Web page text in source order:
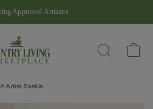
Pause
slideshow
Approved Artisans
Search
Artist Saskia